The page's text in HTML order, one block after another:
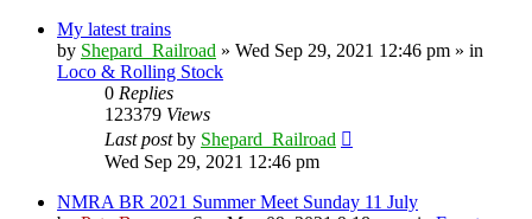
My latest trains
by Shepard_Railroad » Wed Sep 29, 2021 12:46 pm » in
Loco & Rolling Stock
0 Replies
123379 Views
Last postby Shepard_Railroad
Wed Sep 29, 2021 12:46 pm
NMRA BR 2021 Summer Meet Sunday 11 July